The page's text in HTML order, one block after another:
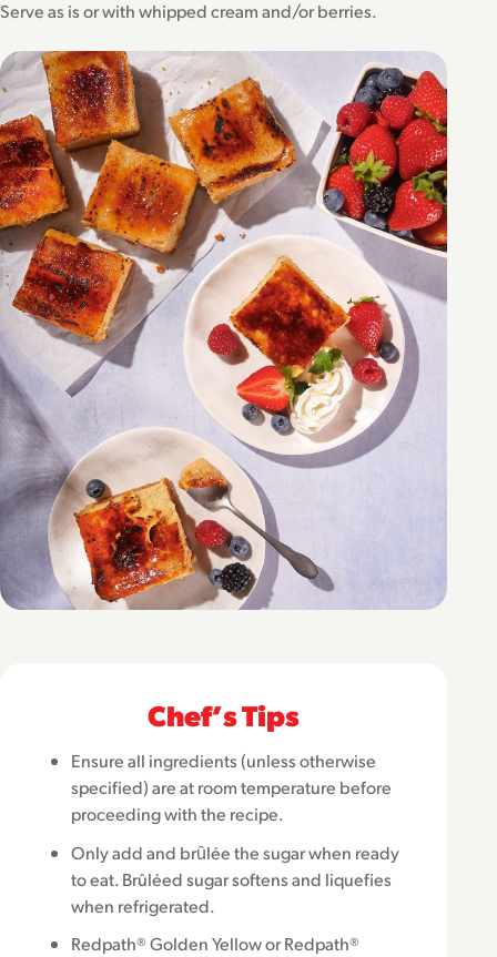
Serve as is or with whipped cream and/or berries.
Chefʼs Tips
Ensure all ingredients (unless otherwise
specified) are at room temperature before
proceeding with the recipe.
Only add and brȗlée the sugar when ready
to eat. Brûléed sugar softens and liquefies
when refrigerated.
Redpath® Golden Yellow or Redpath®